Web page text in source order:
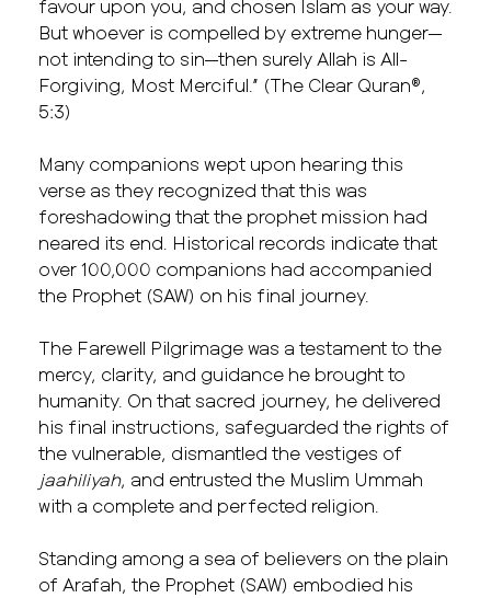
favour upon you, and chosen Islam as your way.
But whoever is compelled by extreme hunger—
not intending to sin—then surely Allah is All-
Forgiving, Most Merciful.” (The Clear Quran®,
5:3)
Many companions wept upon hearing this
verse as they recognized that this was
foreshadowing that the prophet mission had
neared its end. Historical records indicate that
over 100,000 companions had accompanied
the Prophet (SAW) on his final journey.
The Farewell Pilgrimage was a testament to the
mercy, clarity, and guidance he brought to
humanity. On that sacred journey, he delivered
his final instructions, safeguarded the rights of
the vulnerable, dismantled the vestiges of
jaahiliyah, and entrusted the Muslim Ummah
with a complete and perfected religion.
Standing among a sea of believers on the plain
of Arafah, the Prophet (SAW) embodied his